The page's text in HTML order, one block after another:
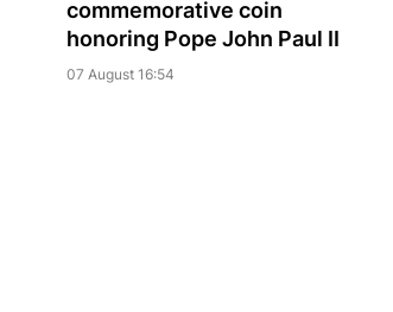
commemorative coin
honoring Pope John Paul II
07 August 16:54